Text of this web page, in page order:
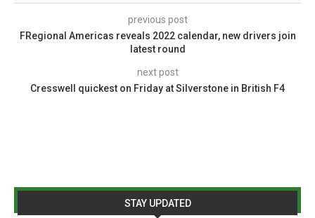
previous post
FRegional Americas reveals 2022 calendar, new drivers join
latest round
next post
Cresswell quickest on Friday at Silverstone in British F4
STAY UPDATED